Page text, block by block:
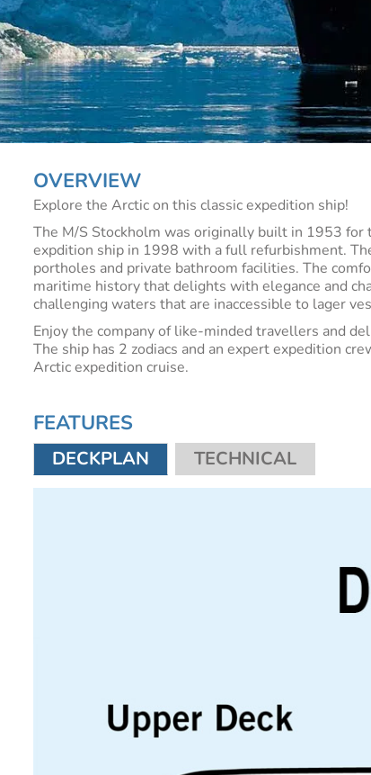
OVERVIEW
Explore the Arctic on this classic expedition ship!
The M/S Stockholm was originally built in 1953
expdition ship in 1998 with a full refurbishment.
portholes and private bathroom facilities. The
maritime history that delights with elegance and
challenging waters that are inaccessible to lager
Enjoy the company of like-minded travellers and
The ship has 2 zodiacs and an expert expedition
Arctic expedition cruise.
FEATURES
DECKPLAN TECHNICAL